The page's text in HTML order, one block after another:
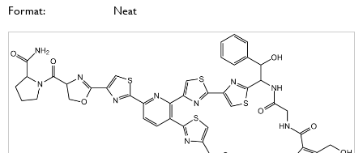
Format:
Neat